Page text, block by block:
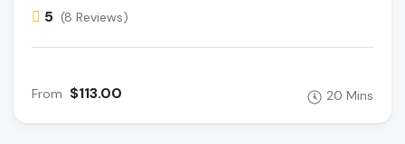
5 (8 Reviews)
From $113.00 20 Mins